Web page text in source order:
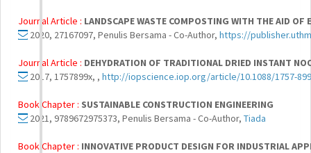
Journal Article : LANDSCAPE WASTE COMPOSTING WITH THE AID OF
2020, 27167097, Penulis Bersama - Co-Author, https://
Journal Article : DEHYDRATION OF TRADITIONAL DRIED INSTANT
2017, 1757899x, , http://iopscience.iop.org/article/10.1088/1757-
Book Chapter : SUSTAINABLE CONSTRUCTION ENGINEERING
2021, 9789672975373, Penulis Bersama - Co-Author, Tiada
Book Chapter : INNOVATIVE PRODUCT DESIGN FOR INDUSTRIAL